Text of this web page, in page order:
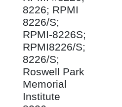
8226; RPMI
8226/S;
RPMI-8226S;
RPMI8226/S;
8226/S;
Roswell Park
Memorial
Institute